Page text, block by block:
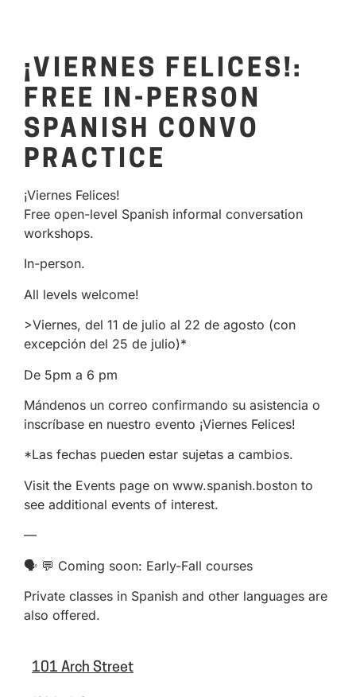
¡VIERNES FELICES!:
FREE IN-PERSON
SPANISH CONVO
PRACTICE
¡Viernes Felices!
Free open-level Spanish informal conversation
workshops.
In-person.
All levels welcome!
>Viernes, del 11 de julio al 22 de agosto (con
excepción del 25 de julio)*
De 5pm a 6 pm
Mándenos un correo confirmando su asistencia o
inscríbase en nuestro evento ¡Viernes Felices!
*Las fechas pueden estar sujetas a cambios.
Visit the Events page on www.spanish.boston to
see additional events of interest.
—
🗣️ 💬 Coming soon: Early-Fall courses
Private classes in Spanish and other languages are
also offered.
101 Arch Street